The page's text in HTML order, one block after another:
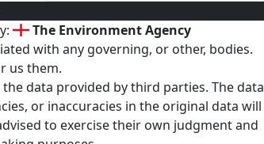
The Environment Agency
with any governing, or other, bodies.
us them.
data provided by third parties. The data
or inaccuracies in the original data will
to exercise their own judgment and